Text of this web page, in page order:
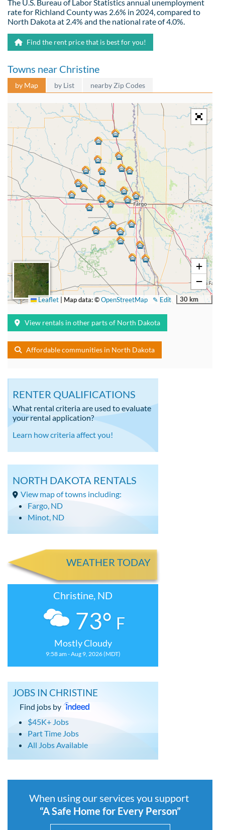
The U.S. Bureau of Labor Statistics annual unemployment
rate for Richland County was 2.6% in 2024, compared to
North Dakota at 2.4% and the national rate of 4.0%.
Find the rent price that is best for you!
Towns near Christine
by Map by List nearby Zip Codes
+
−
30 km
✎ Edit
Leaflet | Map data: ©OpenStreetMap
View rentals in other parts of North Dakota
Affordable communities in North Dakota
RENTER QUALIFICATIONS
What rental criteria are used to evaluate
your rental application?
Learn how criteria affect you!
NORTH DAKOTA RENTALS
View map of towns including:
Fargo, ND
Minot, ND
WEATHER TODAY
Christine, ND
73° F
Mostly Cloudy
9:58 am - Aug 9, 2026 (MDT)
JOBS IN CHRISTINE
Find jobs by
$45K+ Jobs
Part Time Jobs
All Jobs Available
When using our services you support
“A Safe Home for Every Person”